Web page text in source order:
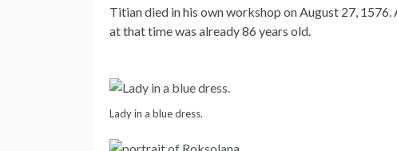
Titian died in his own workshop on August 27,
at that time was already 86 years old.
Lady in a blue dress.